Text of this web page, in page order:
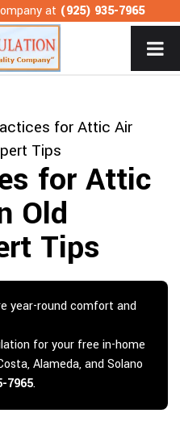
at (925) 935-7965
for Attic Air
Tips
for Attic
Old
Tips
year-round comfort and
for your free in-home
Alameda, and Solano
7965.